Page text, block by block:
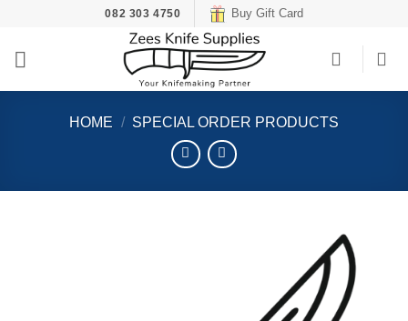
content
082 303 4750 Buy Gift Card
HOME / SPECIAL ORDER PRODUCTS